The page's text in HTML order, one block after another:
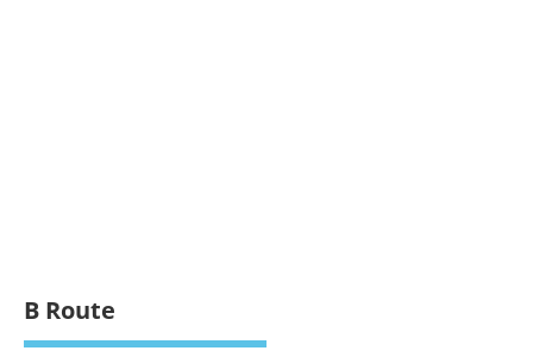
B Route